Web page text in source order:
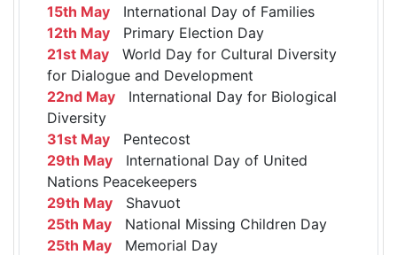
15th May International Day of Families
12th May Primary Election Day
21st May World Day for Cultural Diversity
for Dialogue and Development
22nd May International Day for Biological
Diversity
31st May Pentecost
29th May International Day of United
Nations Peacekeepers
29th May Shavuot
25th May National Missing Children Day
25th May Memorial Day